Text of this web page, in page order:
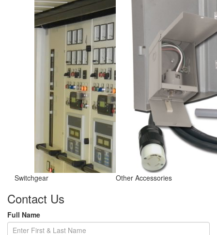
Switchgear Other Accessories
Contact Us
Full Name